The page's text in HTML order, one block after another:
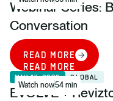
Webinar Series:
Conversation
READ MORE
READ MORE
Watch now54 min
MAY 14, 2026 GLOBAL
EVOLVE +